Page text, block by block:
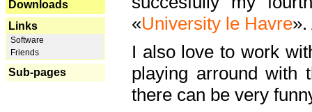
Downloads
Links
Software
Friends
Sub-pages
«University le Havre
I also love to work
playing arround with
there can be very